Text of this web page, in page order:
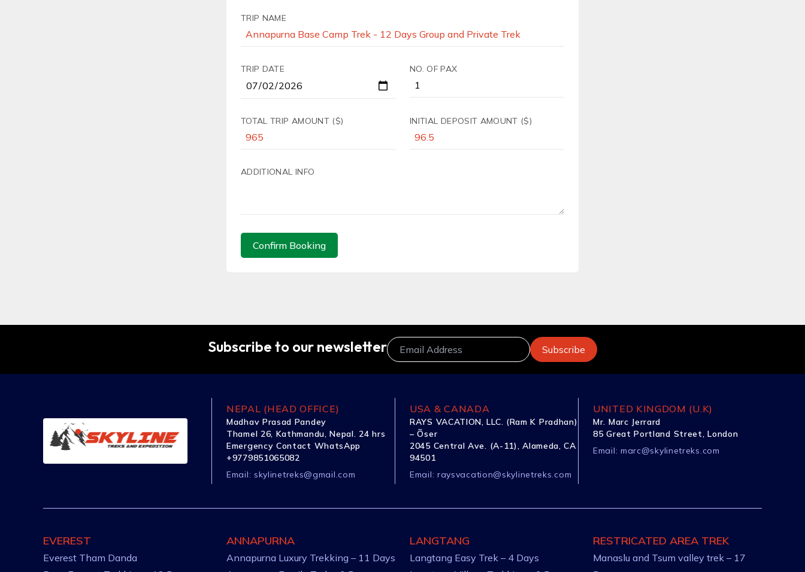
TRIP NAME
TRIP DATE NO. OF PAX
TOTAL TRIP AMOUNT ($) INITIAL DEPOSIT AMOUNT ($)
ADDITIONAL INFO
Confirm Booking
Subscribe to our newsletter
NEPAL (HEAD OFFICE)
Madhav Prasad Pandey
Thamel 26, Kathmandu, Nepal. 24 hrs
Emergency Contact WhatsApp
+9779851065082
Email: skylinetreks@gmail.com
USA & CANADA
RAYS VACATION, LLC. (Ram K Pradhan)
– Õser
2045 Central Ave. (A-11), Alameda, CA
94501
Email: raysvacation@skylinetreks.com
UNITED KINGDOM (U.K)
Mr. Marc Jerrard
85 Great Portland Street, London
Email: marc@skylinetreks.com
EVEREST
Everest Tham Danda
ANNAPURNA
Annapurna Luxury Trekking – 11 Days
LANGTANG
Langtang Easy Trek – 4 Days
RESTRICATED AREA TREK
Manaslu and Tsum valley trek – 17